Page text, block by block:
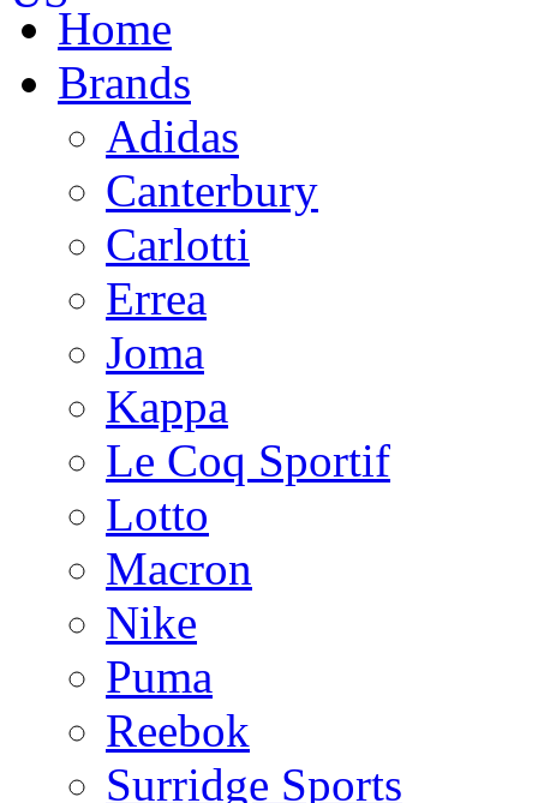
Home
Brands
Adidas
Canterbury
Carlotti
Errea
Joma
Kappa
Le Coq Sportif
Lotto
Macron
Nike
Puma
Reebok
Surridge Sports